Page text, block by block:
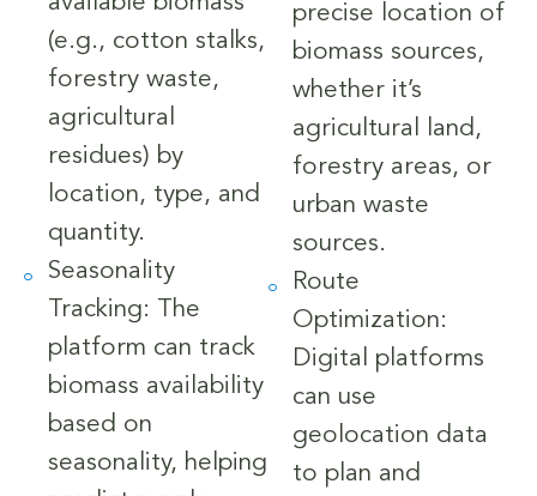
(e.g., cotton stalks,
forestry waste,
agricultural
residues) by
location, type, and
quantity.
Seasonality
Tracking: The
platform can track
biomass availability
based on
seasonality, helping
precise location of
biomass sources,
whether it’s
agricultural land,
forestry areas, or
urban waste
sources.
Route
Optimization:
Digital platforms
can use
geolocation data
to plan and